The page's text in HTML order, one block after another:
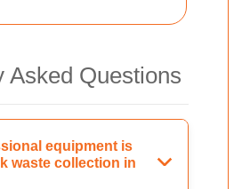
Asked Questions
equipment is
waste collection in